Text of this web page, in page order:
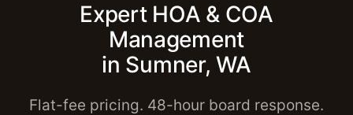
Expert HOA & COA
Management
in Sumner, WA
Flat-fee pricing. 48-hour board response.